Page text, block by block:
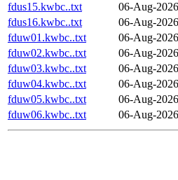
fdus15.kwbc..txt
06-Aug-
fdus16.kwbc..txt
06-Aug-
fduw01.kwbc..txt
06-Aug-
fduw02.kwbc..txt
06-Aug-
fduw03.kwbc..txt
06-Aug-
fduw04.kwbc..txt
06-Aug-
fduw05.kwbc..txt
06-Aug-
fduw06.kwbc..txt
06-Aug-